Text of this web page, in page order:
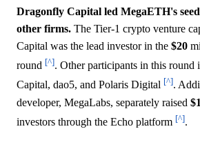
Dragonfly Capital led MegaETH's
other firms. The Tier-1 crypto venture
Capital was the lead investor in the $20
round [^]. Other participants in this round
Capital, dao5, and Polaris Digital [^].
developer, MegaLabs, separately raised
investors through the Echo platform [^].